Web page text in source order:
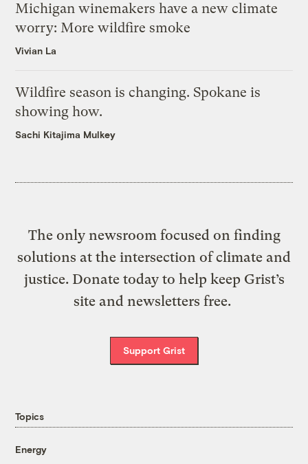
Michigan winemakers have a new climate
worry: More wildfire smoke
Vivian La
Wildfire season is changing. Spokane is
showing how.
Sachi Kitajima Mulkey
The only newsroom focused on finding
solutions at the intersection of climate and
justice. Donate today to help keep Grist’s
site and newsletters free.
Support Grist
Topics
Energy